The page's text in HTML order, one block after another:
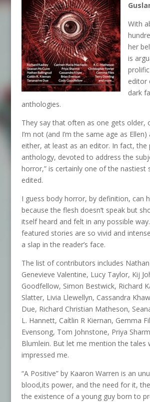
With
her
is
editor
dark
anthologies.
They say that often as one gets older,
I’m not (and I’m the same age as Ellen)
either, at least as an editor. In fact, the
anthology, devoted to address the
horror,” is certainly one of the nastiest
edited.
I guess body horror, by definition, can
because the flesh doesn’t speak but
itself heard and felt in any possible
featured stories are so vivid and
a slap in the reader’s face.
The list of contributors includes
Genevieve Valentine, Lucy Taylor, Kij
Goodfellow, Simon Bestwick, Richard
Slatter, Livia Llewellyn, Cassandra
Due, Richard Christian Matheson,
L. Hannett, Caítlin R Kiernan, Gemma
Evensong, Tom Johnstone, Priya
Blumlein. But let me mention the tales
impressed me.
“A Positive” by Kaaron Warren is an
blood,its power, and the need for it,
the existence of a young guy born to